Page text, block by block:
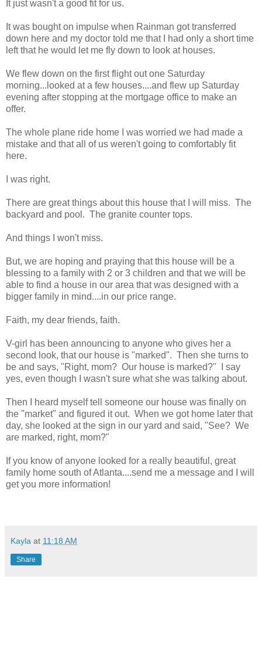
It just wasn't a good fit for us.
It was bought on impulse when Rainman got transferred
down here and my doctor told me that I had only a short time
left that he would let me fly down to look at houses.
We flew down on the first flight out one Saturday
morning...looked at a few houses....and flew up Saturday
evening after stopping at the mortgage office to make an
offer.
The whole plane ride home I was worried we had made a
mistake and that all of us weren't going to comfortably fit
here.
I was right.
There are great things about this house that I will miss. The
backyard and pool. The granite counter tops.
And things I won't miss.
But, we are hoping and praying that this house will be a
blessing to a family with 2 or 3 children and that we will be
able to find a house in our area that was designed with a
bigger family in mind....in our price range.
Faith, my dear friends, faith.
V-girl has been announcing to anyone who gives her a
second look, that our house is "marked". Then she turns to
be and says, "Right, mom? Our house is marked?" I say
yes, even though I wasn't sure what she was talking about.
Then I heard myself tell someone our house was finally on
the "market" and figured it out. When we got home later that
day, she looked at the sign in our yard and said, "See? We
are marked, right, mom?"
If you know of anyone looked for a really beautiful, great
family home south of Atlanta....send me a message and I will
get you more information!
Kayla at 11:18 AM
Share